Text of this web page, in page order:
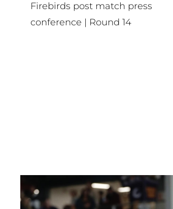
Firebirds post match press
conference | Round 14